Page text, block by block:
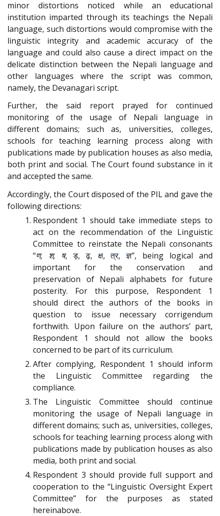
minor distortions noticed while an educational
institution imparted through its teachings the Nepali
language, such distortions would compromise with the
linguistic integrity and academic accuracy of the
language and could also cause a direct impact on the
delicate distinction between the Nepali language and
other languages where the script was common,
namely, the Devanagari script.
Further, the said report prayed for continued
monitoring of the usage of Nepali language in
different domains; such as, universities, colleges,
schools for teaching learning process along with
publications made by publication houses as also media,
both print and social. The Court found substance in it
and accepted the same.
Accordingly, the Court disposed of the PIL and gave the
following directions:
Respondent 1 should take immediate steps to
act on the recommendation of the Linguistic
Committee to reinstate the Nepali consonants
“ण, श, ष, ड़, ढ़, क्ष,त्र,ज्ञ”, being logical and
important for the conservation and
preservation of Nepali alphabets for future
posterity. For this purpose, Respondent 1
should direct the authors of the books in
question to issue necessary corrigendum
forthwith. Upon failure on the authors’ part,
Respondent 1 should not allow the books
concerned to be part of its curriculum.
After complying, Respondent 1 should inform
the Linguistic Committee regarding the
compliance.
The Linguistic Committee should continue
monitoring the usage of Nepali language in
different domains; such as, universities, colleges,
schools for teaching learning process along with
publications made by publication houses as also
media, both print and social.
Respondent 3 should provide full support and
cooperation to the “Linguistic Oversight Expert
Committee” for the purposes as stated
hereinabove.